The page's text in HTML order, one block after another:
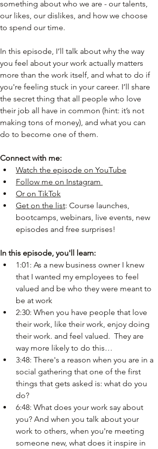
something about who we are - our talents,
our likes, our dislikes, and how we choose
to spend our time.
In this episode, I’ll talk about why the way
you feel about your work actually matters
more than the work itself, and what to do if
you're feeling stuck in your career. I’ll share
the secret thing that all people who love
their job all have in common (hint: it’s not
making tons of money), and what you can
do to become one of them.
Connect with me:
Watch the episode on YouTube
Follow me on Instagram
Or on TikTok
Get on the list: Course launches,
bootcamps, webinars, live events, new
episodes and free surprises!
In this episode, you'll learn:
1:01: As a new business owner I knew
that I wanted my employees to feel
valued and be who they were meant to
be at work
2:30: When you have people that love
their work, like their work, enjoy doing
their work. and feel valued.  They are
way more likely to do this…
3:48: There's a reason when you are in a
social gathering that one of the first
things that gets asked is: what do you
do?
6:48: What does your work say about
you? And when you talk about your
work to others, when you're meeting
someone new, what does it inspire in